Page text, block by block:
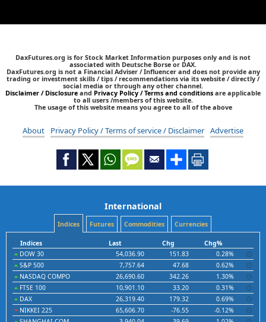
DaxFutures.org is for Stock Market Information purposes only and is not
associated with Deutsche Borse or DAX.
DaxFutures.org is not a Financial Adviser / Influencer and does not provide any
trading or investment skills / tips / recommendations via its website / directly /
social media or through any other channel.
Disclaimer / Disclosure and Privacy Policy / Terms and conditions are applicable
to all users /members of this website.
The usage of this website means you agree to all of the above
About Privacy Policy / Terms of service / Disclaimer Advertise
International
Indices Futures Commodities Currencies
Indices Last Chg
Chg%
DOW 30
54,036.90 151.83
0.28%
S&P 500
7,757.64 47.68
0.62%
NASDAQ COMPO
26,690.60 342.26
1.30%
FTSE 100
10,901.10 33.20
0.31%
DAX
26,319.40 179.32
0.69%
NIKKEI 225
65,606.70 -76.55
-0.12%